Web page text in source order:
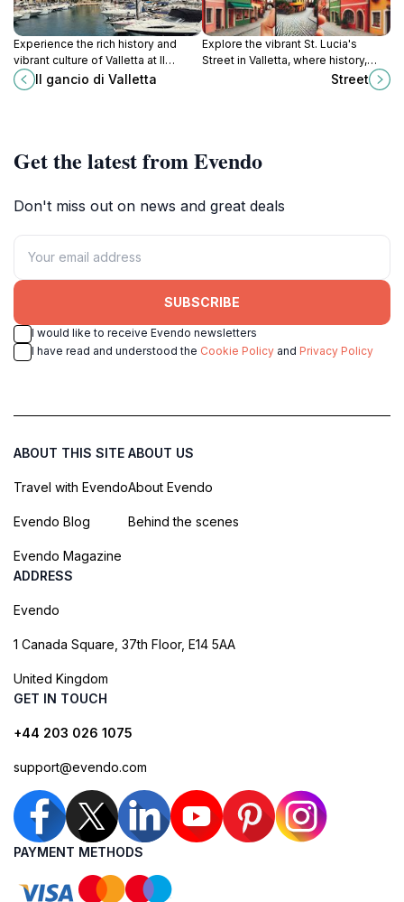
Experience the rich history and
vibrant culture of Valletta at Il
Gancio, a must-visit tourist
attraction in Malta's capital city.
Il gancio di Valletta
Explore the vibrant St. Lucia's
Street in Valletta, where history,
culture, and local cuisine come
together to create an unforgettable
Street
Get the latest from Evendo
Don't miss out on news and great deals
SUBSCRIBE
I would like to receive Evendo newsletters
I have read and understood the Cookie Policy and Privacy Policy
ABOUT THIS SITE
Travel with Evendo
Evendo Blog
Evendo Magazine
ABOUT US
About Evendo
Behind the scenes
ADDRESS
Evendo
1 Canada Square, 37th Floor, E14 5AA
United Kingdom
GET IN TOUCH
+44 203 026 1075
support@evendo.com
PAYMENT METHODS